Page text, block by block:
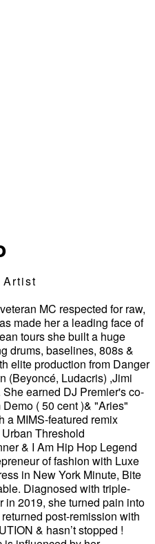
Artist
MC respected for raw,
made her a leading face of
tours she built a huge
drums, baselines, 808s &
elite production from Danger
(Beyoncé, Ludacris) ,Jimi
earned DJ Premier's co-
( 50 cent )& "Aries"
a MIMS-featured remix
Threshold
& I Am Hip Hop Legend
of fashion with Luxe
in New York Minute, Bite
Diagnosed with triple-
in 2019, she turned pain into
post-remission with
& hasn’t stopped !